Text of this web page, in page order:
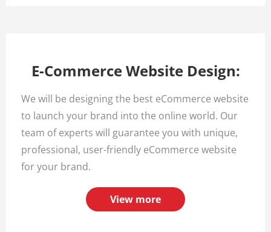
E-Commerce Website Design:
We will be designing the best eCommerce website
to launch your brand into the online world. Our
team of experts will guarantee you with unique,
professional, user-friendly eCommerce website
for your brand.
View more